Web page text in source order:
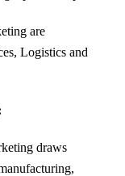
are
Logistics and
draws